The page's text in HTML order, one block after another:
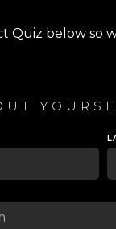
Quiz below so